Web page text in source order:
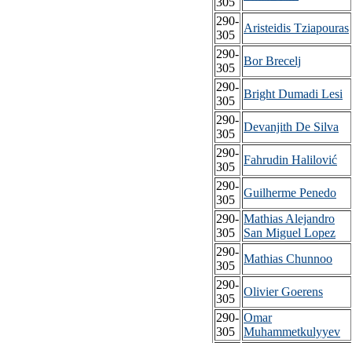
290-
305
Aristeidis Tziapouras
290-
305
Bor Brecelj
290-
305
Bright Dumadi Lesi
290-
305
Devanjith De Silva
290-
305
Fahrudin Halilović
290-
305
Guilherme Penedo
290-
305
Mathias Alejandro
San Miguel Lopez
290-
305
Mathias Chunnoo
290-
305
Olivier Goerens
290-
305
Omar
Muhammetkulyyev